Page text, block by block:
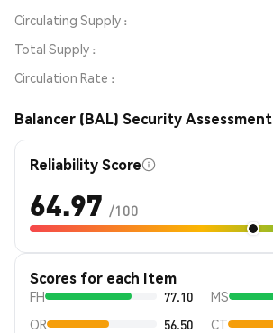
Circulating Supply
Total Supply
Circulation Rate
Balancer (BAL) Security Assessment
Reliability Score
64.97 /100
Scores for each Item
FH 77.10 MS
OR
56.50 CT